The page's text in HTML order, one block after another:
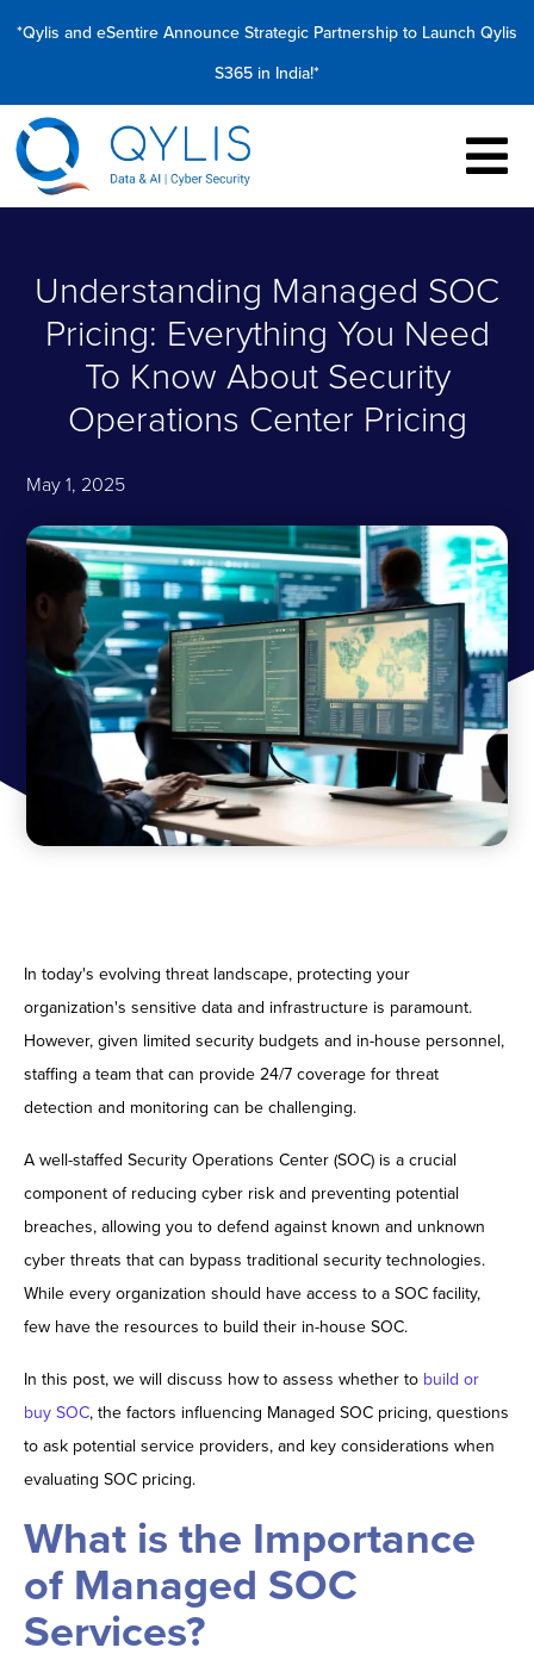
*Qylis and eSentire Announce Strategic Partnership to Launch Qylis
S365 in India!*
Understanding Managed SOC
Pricing: Everything You Need
To Know About Security
Operations Center Pricing
May 1, 2025
In today's evolving threat landscape, protecting your
organization's sensitive data and infrastructure is paramount.
However, given limited security budgets and in-house personnel,
staffing a team that can provide 24/7 coverage for threat
detection and monitoring can be challenging.
A well-staffed Security Operations Center (SOC) is a crucial
component of reducing cyber risk and preventing potential
breaches, allowing you to defend against known and unknown
cyber threats that can bypass traditional security technologies.
While every organization should have access to a SOC facility,
few have the resources to build their in-house SOC.
In this post, we will discuss how to assess whether to build or
buy SOC, the factors influencing Managed SOC pricing, questions
to ask potential service providers, and key considerations when
evaluating SOC pricing.
What is the Importance
of Managed SOC
Services?